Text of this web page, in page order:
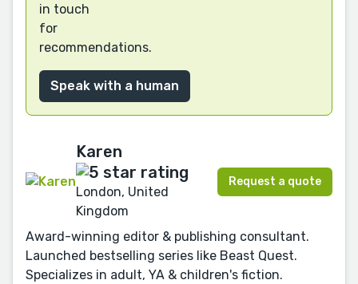
in touch
for
recommendations.
Speak with a human
Karen
London, United
Kingdom
Request a quote
Award-winning editor & publishing consultant.
Launched bestselling series like Beast Quest.
Specializes in adult, YA & children's fiction.